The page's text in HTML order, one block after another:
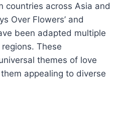
countries across Asia and
Over Flowers’ and
been adapted multiple
These
themes of love
appealing to diverse